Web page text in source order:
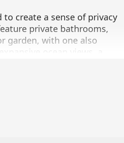
create a sense of privacy
private bathrooms,
garden, with one also
ocean views, a